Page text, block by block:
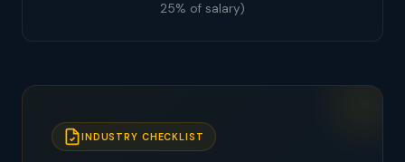
25% of salary)
INDUSTRY CHECKLIST